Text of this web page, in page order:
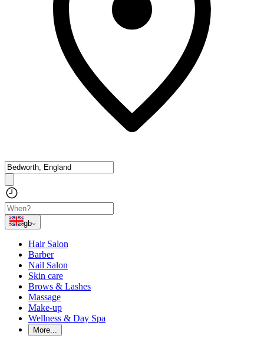
gb
Hair Salon
Barber
Nail Salon
Skin care
Brows & Lashes
Massage
Make-up
Wellness & Day Spa
More...